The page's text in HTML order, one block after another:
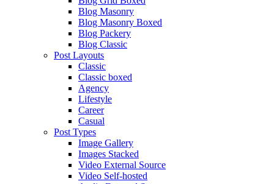
Blog Masonry
Blog Masonry Boxed
Blog Packery
Blog Classic
Post Layouts
Classic
Classic boxed
Agency
Lifestyle
Career
Casual
Post Types
Image Gallery
Images Stacked
Video External Source
Video Self-hosted